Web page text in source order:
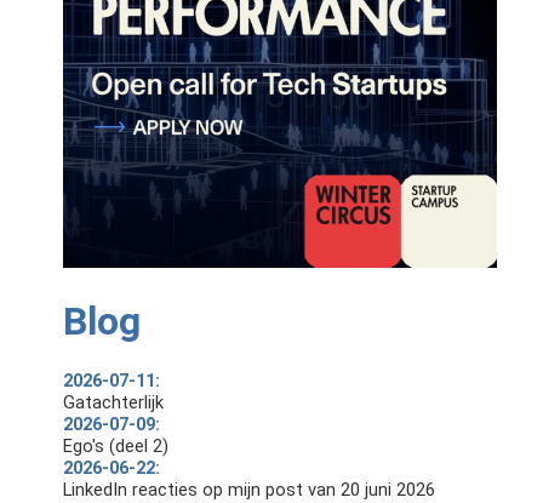
Blog
2026-07-11:
Gatachterlijk
2026-07-09:
Ego's (deel 2)
2026-06-22:
LinkedIn reacties op mijn post van 20 juni 2026